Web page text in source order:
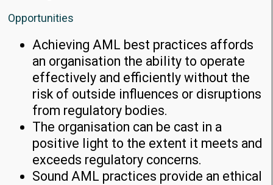
Opportunities
Achieving AML best practices affords
an organisation the ability to operate
effectively and efficiently without the
risk of outside influences or disruptions
from regulatory bodies.
The organisation can be cast in a
positive light to the extent it meets and
exceeds regulatory concerns.
Sound AML practices provide an ethical